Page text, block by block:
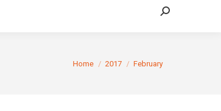
Search:
You are here:
Home 2017 February